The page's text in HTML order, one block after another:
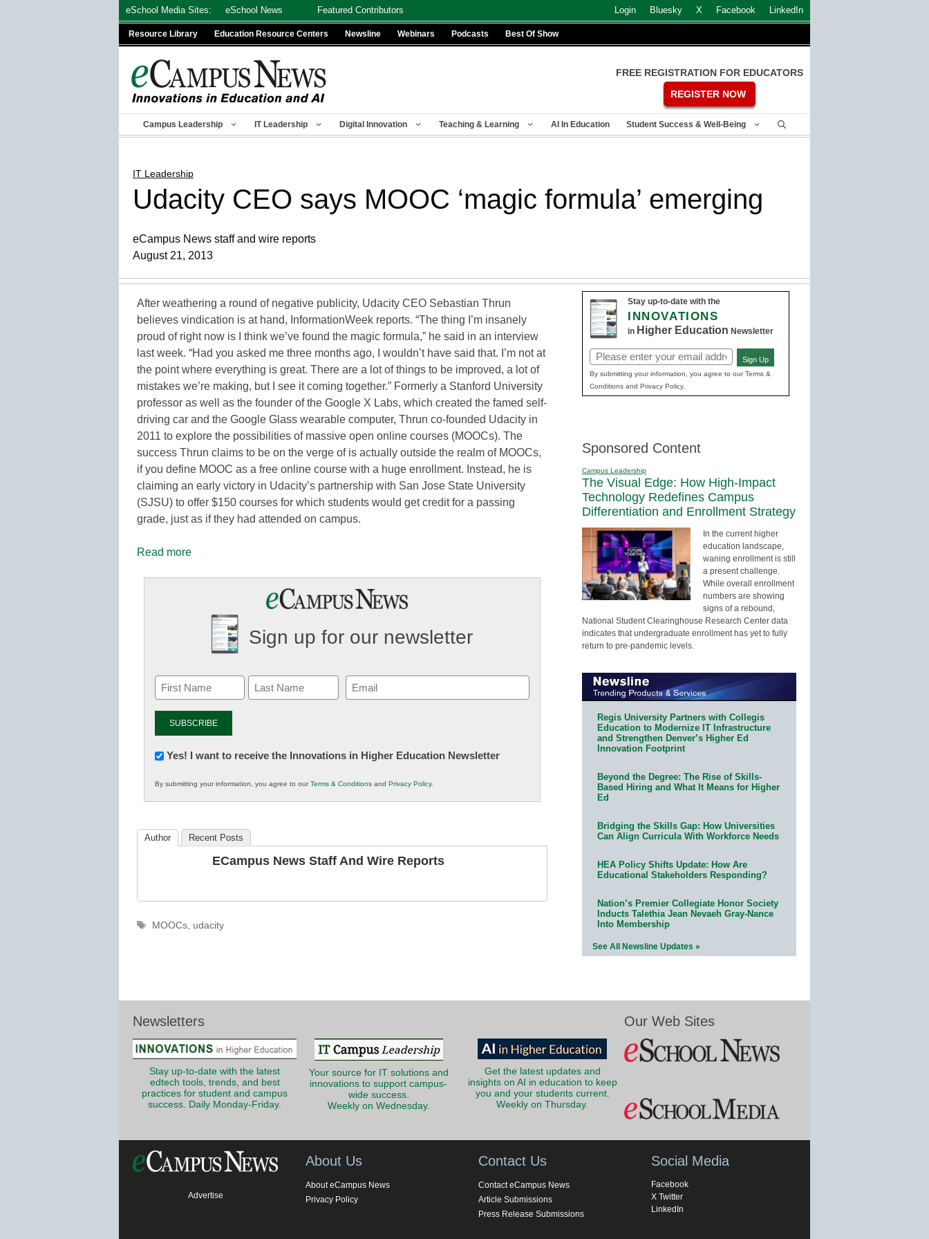
eSchool Media Sites: eSchool News Featured Contributors Login Bluesky X Facebook LinkedIn
Resource Library Education Resource Centers Newsline Webinars Podcasts Best Of Show
FREE REGISTRATION FOR EDUCATORS
REGISTER NOW
Campus Leadership IT Leadership Digital Innovation Teaching & Learning AI In Education Student Success & Well-Being
IT Leadership
Udacity CEO says MOOC ‘magic formula’ emerging
eCampus News staff and wire reports
August 21, 2013
After weathering a round of negative publicity, Udacity CEO Sebastian Thrun
believes vindication is at hand, InformationWeek reports. “The thing I’m insanely
proud of right now is I think we’ve found the magic formula,” he said in an interview
last week. “Had you asked me three months ago, I wouldn’t have said that. I’m not at
the point where everything is great. There are a lot of things to be improved, a lot of
mistakes we’re making, but I see it coming together.” Formerly a Stanford University
professor as well as the founder of the Google X Labs, which created the famed self-
driving car and the Google Glass wearable computer, Thrun co-founded Udacity in
2011 to explore the possibilities of massive open online courses (MOOCs). The
success Thrun claims to be on the verge of is actually outside the realm of MOOCs,
if you define MOOC as a free online course with a huge enrollment. Instead, he is
claiming an early victory in Udacity’s partnership with San Jose State University
(SJSU) to offer $150 courses for which students would get credit for a passing
grade, just as if they had attended on campus.
Read more
Sign up for our newsletter
Email
(Required)
Newsletter:
in
K12
Yes! I want to receive the Innovations in Higher Education Newsletter
By submitting your information, you agree to ourTerms & Conditions and Privacy Policy.
Author Recent Posts
ECampus News Staff And Wire Reports
Tags
MOOCs, udacity
Stay up-to-date with the
INNOVATIONS
in Higher Education Newsletter
Email
(Required)
Sign Up
By submitting your information, you agree to our Terms &
Conditions and Privacy Policy.
Sponsored Content
Campus Leadership
The Visual Edge: How High-Impact
Technology Redefines Campus
Differentiation and Enrollment Strategy
In the current higher
education landscape,
waning enrollment is still
a present challenge.
While overall enrollment
numbers are showing
signs of a rebound,
National Student Clearinghouse Research Center data
indicates that undergraduate enrollment has yet to fully
return to pre-pandemic levels.
Regis University Partners with Collegis
Education to Modernize IT Infrastructure
and Strengthen Denver’s Higher Ed
Innovation Footprint
Beyond the Degree: The Rise of Skills-
Based Hiring and What It Means for Higher
Ed
Bridging the Skills Gap: How Universities
Can Align Curricula With Workforce Needs
HEA Policy Shifts Update: How Are
Educational Stakeholders Responding?
Nation’s Premier Collegiate Honor Society
Inducts Talethia Jean Nevaeh Gray-Nance
Into Membership
See All Newsline Updates »
Newsletters
Stay up-to-date with the latest
edtech tools, trends, and best
practices for student and campus
success. Daily Monday-Friday.
Your source for IT solutions and
innovations to support campus-
wide success.
Weekly on Wednesday.
Get the latest updates and
insights on AI in education to keep
you and your students current.
Weekly on Thursday.
Our Web Sites
Advertise
About Us
About eCampus News
Privacy Policy
Contact Us
Contact eCampus News
Article Submissions
Press Release Submissions
Social Media
Facebook
X Twitter
LinkedIn